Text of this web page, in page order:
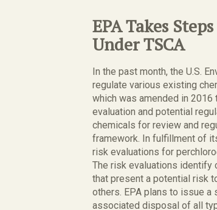
EPA Takes
Under TSCA
In the past month, the U.S.
regulate various existing
which was amended in
evaluation and potential
chemicals for review and
framework. In fulfillment of
risk evaluations for
The risk evaluations identify
that present a potential risk
others. EPA plans to issue
associated disposal of all